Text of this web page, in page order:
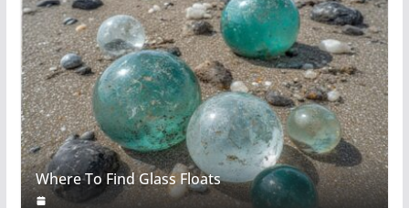
Where To Find Glass Floats